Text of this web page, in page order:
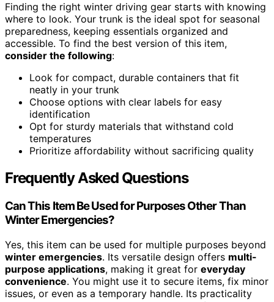
Finding the right winter driving gear starts with knowing
where to look. Your trunk is the ideal spot for seasonal
preparedness, keeping essentials organized and
accessible. To find the best version of this item,
consider the following:
Look for compact, durable containers that fit
neatly in your trunk
Choose options with clear labels for easy
identification
Opt for sturdy materials that withstand cold
temperatures
Prioritize affordability without sacrificing quality
Frequently Asked Questions
Can This Item Be Used for Purposes Other Than
Winter Emergencies?
Yes, this item can be used for multiple purposes beyond
winter emergencies. Its versatile design offers multi-
purpose applications, making it great for everyday
convenience. You might use it to secure items, fix minor
issues, or even as a temporary handle. Its practicality